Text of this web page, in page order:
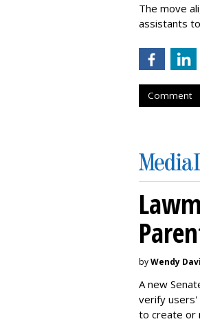
The move
assistants
Comment
byWendy
A new
verify users'
to create or